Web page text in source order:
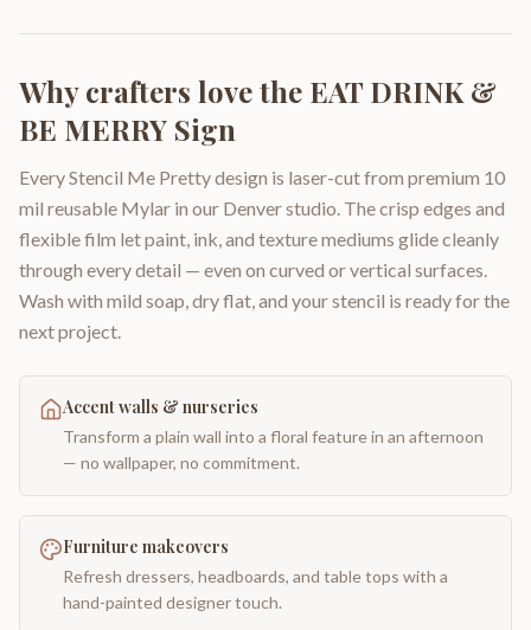
Why crafters love the EAT DRINK &
BE MERRY Sign
Every Stencil Me Pretty design is laser-cut from premium 10
mil reusable Mylar in our Denver studio. The crisp edges and
flexible film let paint, ink, and texture mediums glide cleanly
through every detail — even on curved or vertical surfaces.
Wash with mild soap, dry flat, and your stencil is ready for the
next project.
Accent walls & nurseries
Transform a plain wall into a floral feature in an afternoon
— no wallpaper, no commitment.
Furniture makeovers
Refresh dressers, headboards, and table tops with a
hand-painted designer touch.